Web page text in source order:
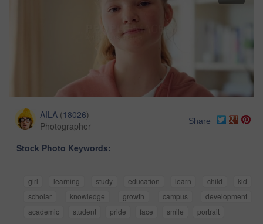
AILA (18026)
Photographer
Share
Stock Photo Keywords:
girl learning study education learn child
kid
scholar
knowledge growth campus
development
academic
student pride face smile portrait